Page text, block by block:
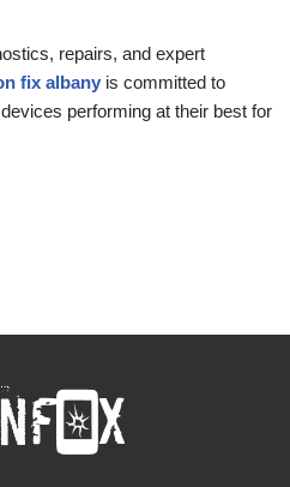
repairs, and expert
fix albany is committed to
performing at their best for